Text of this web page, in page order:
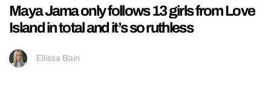
Maya Jama only follows 13 girls from Love
Island in total and it’s so ruthless
Ellissa Bain